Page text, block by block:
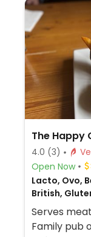
The Happy
4.0 (3)
Open Now
Lacto, Ovo,
British,
veg
Serves
Family pub